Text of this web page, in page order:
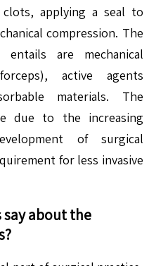
applying a seal to
compression. The
are mechanical
active agents
materials. The
due to the increasing
of surgical
for less invasive
about the